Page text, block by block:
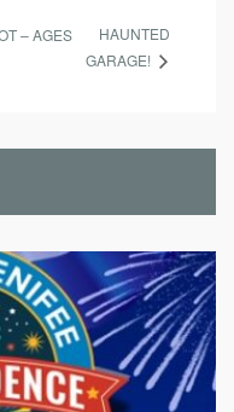
– AGES
HAUNTED
GARAGE!